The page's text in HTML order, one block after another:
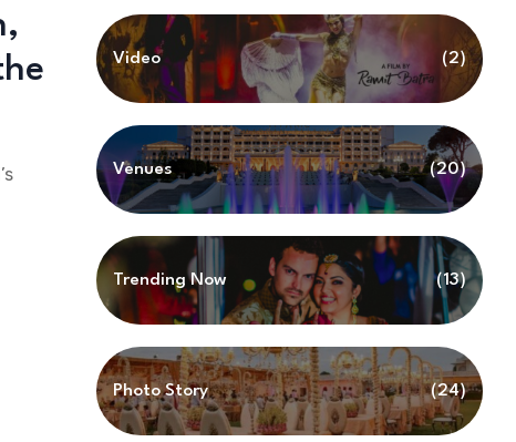
Video (2)
Venues (20)
Trending Now (13)
Photo Story (24)